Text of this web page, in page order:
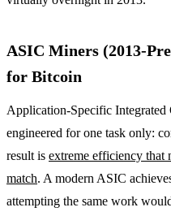
ASIC Miners (2013-
for Bitcoin
Application-Specific
engineered for one task only:
result is extreme efficiency that
match. A modern ASIC
attempting the same work